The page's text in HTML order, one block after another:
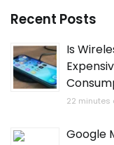
Recent Posts
Is
22 minutes
Google